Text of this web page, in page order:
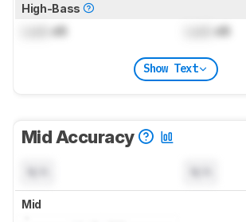
High-Bass
dB dB
Show Text
Mid Accuracy
Mid